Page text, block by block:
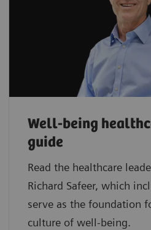
Well-being
guide
Read the healthcare
Richard Safeer, which
serve as the foundation
culture of well-being.